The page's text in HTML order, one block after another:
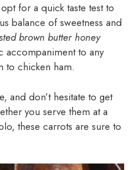
for a quick taste test to
balance of sweetness and
brown butter honey
accompaniment to any
to chicken ham.
and don’t hesitate to get
you serve them at a
these carrots are sure to